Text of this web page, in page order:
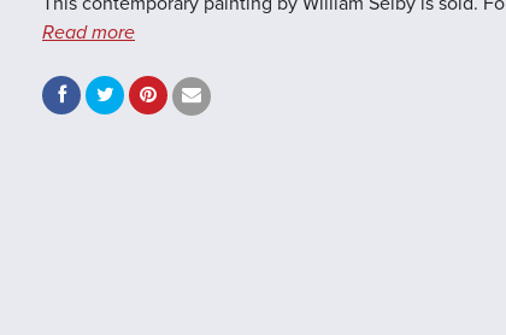
Read more